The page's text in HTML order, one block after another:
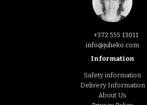
+372 555 13011
info@juheko.com
Information
Safety information
Delivery Information
About Us